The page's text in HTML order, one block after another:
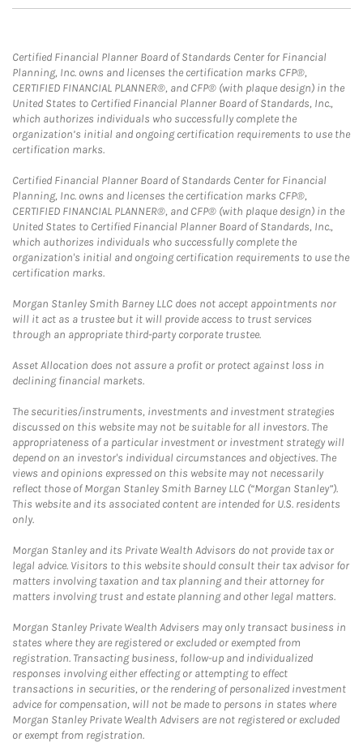
Certified Financial Planner Board of Standards Center for Financial
Planning, Inc. owns and licenses the certification marks CFP®,
CERTIFIED FINANCIAL PLANNER®, and CFP® (with plaque design) in the
United States to Certified Financial Planner Board of Standards, Inc.,
which authorizes individuals who successfully complete the
organization’s initial and ongoing certification requirements to use the
certification marks.
Certified Financial Planner Board of Standards Center for Financial
Planning, Inc. owns and licenses the certification marks CFP®,
CERTIFIED FINANCIAL PLANNER®, and CFP® (with plaque design) in the
United States to Certified Financial Planner Board of Standards, Inc.,
which authorizes individuals who successfully complete the
organization's initial and ongoing certification requirements to use the
certification marks.
Morgan Stanley Smith Barney LLC does not accept appointments nor
will it act as a trustee but it will provide access to trust services
through an appropriate third-party corporate trustee.
Asset Allocation does not assure a profit or protect against loss in
declining financial markets.
The securities/instruments, investments and investment strategies
discussed on this website may not be suitable for all investors. The
appropriateness of a particular investment or investment strategy will
depend on an investor's individual circumstances and objectives. The
views and opinions expressed on this website may not necessarily
reflect those of Morgan Stanley Smith Barney LLC (“Morgan Stanley”).
This website and its associated content are intended for U.S. residents
only.
Morgan Stanley and its Private Wealth Advisors do not provide tax or
legal advice. Visitors to this website should consult their tax advisor for
matters involving taxation and tax planning and their attorney for
matters involving trust and estate planning and other legal matters.
Morgan Stanley Private Wealth Advisers may only transact business in
states where they are registered or excluded or exempted from
registration. Transacting business, follow-up and individualized
responses involving either effecting or attempting to effect
transactions in securities, or the rendering of personalized investment
advice for compensation, will not be made to persons in states where
Morgan Stanley Private Wealth Advisers are not registered or excluded
or exempt from registration.